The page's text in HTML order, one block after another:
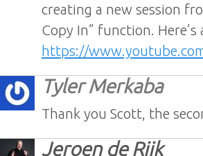
creating a new session
Copy In” function.
https://
Tyler Merkaba
Thank you Scott, the
Jeroen de Rijk